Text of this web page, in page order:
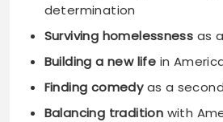
determination
Surviving homelessness as
Building a new life in
Finding comedyas a
Balancing tradition with